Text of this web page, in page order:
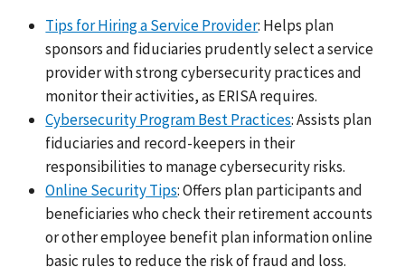
Tips for Hiring a Service Provider: Helps plan
sponsors and fiduciaries prudently select a service
provider with strong cybersecurity practices and
monitor their activities, as ERISA requires.
Cybersecurity Program Best Practices: Assists plan
fiduciaries and record-keepers in their
responsibilities to manage cybersecurity risks.
Online Security Tips: Offers plan participants and
beneficiaries who check their retirement accounts
or other employee benefit plan information online
basic rules to reduce the risk of fraud and loss.